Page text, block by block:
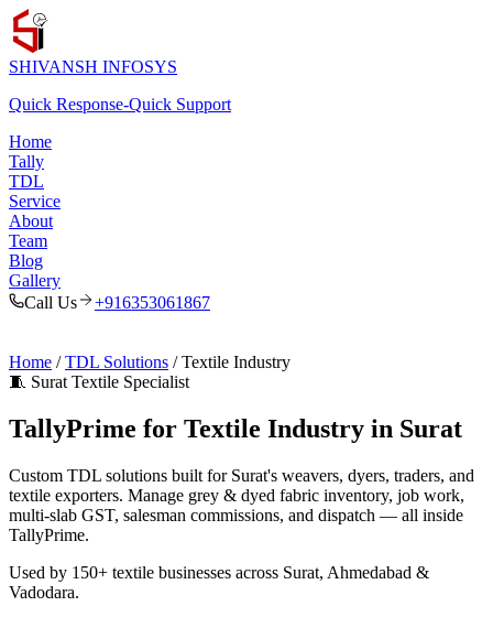
SHIVANSH INFOSYS
Quick Response-Quick Support
Home
Tally
TDL
Service
About
Team
Blog
Gallery
Call Us
+916353061867
Home /TDL Solutions / Textile Industry
🧵 Surat Textile Specialist
TallyPrime for Textile Industry in Surat
Custom TDL solutions built for Surat's weavers, dyers, traders, and
textile exporters. Manage grey & dyed fabric inventory, job work,
multi-slab GST, salesman commissions, and dispatch — all inside
TallyPrime.
Used by 150+ textile businesses across Surat, Ahmedabad &
Vadodara.